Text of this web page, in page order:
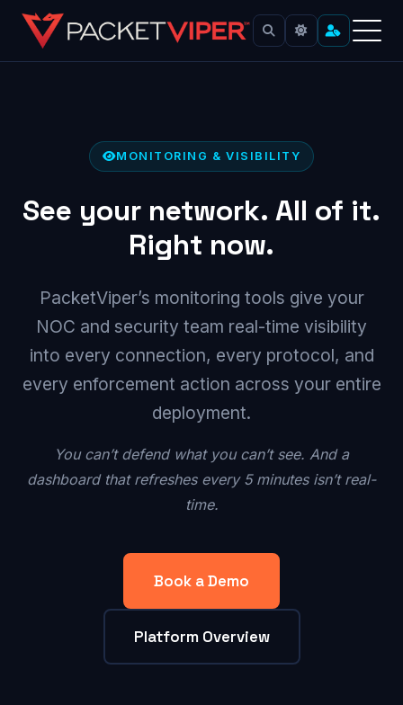
Skip
MONITORING & VISIBILITY
See your network. All of it.
Right now.
PacketViper’s monitoring tools give your
NOC and security team real-time visibility
into every connection, every protocol, and
every enforcement action across your entire
deployment.
You can’t defend what you can’t see. And a
dashboard that refreshes every 5 minutes isn’t real-
time.
Book a Demo
Platform Overview